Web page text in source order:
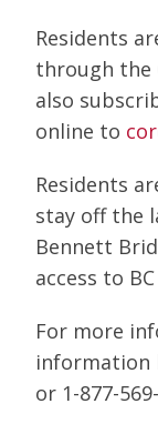
Residents
through the
also
online to
Residents
stay off the
Bennett
access to
For more
information
or 1-877-